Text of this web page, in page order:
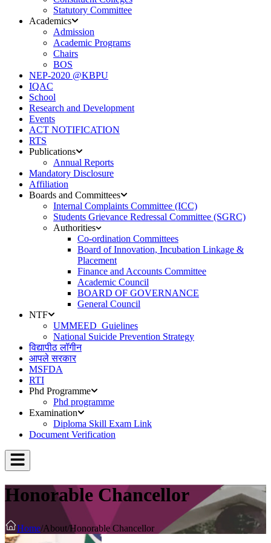
Statutory Committee
Academics
Admission
Academic Programs
Chairs
BOS
NEP-2020 @KBPU
IQAC
School
Research and Development
Events
ACT NOTIFICATION
RTS
Publications
Annual Reports
Mandatory Disclosure
Affiliation
Boards and Committees
Internal Complaints Committee (ICC)
Students Grievance Redressal Committee (SGRC)
Authorities
Co-ordination Committees
Board of Innovation, Incubation Linkage &
Placement
Finance and Accounts Committee
Academic Council
BOARD OF GOVERNANCE
General Council
NTF
UMMEED_Guielines
National Suicide Prevention Strategy
विद्यापीठ लॉगीन
आपले सरकार
MSFDA
RTI
Phd Programme
Phd programme
Examination
Diploma Skill Exam Link
Document Verification
Honorable Chancellor
Home/About/Honorable Chancellor